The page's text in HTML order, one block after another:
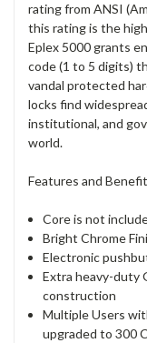
rating from ANSI
this rating is the
Eplex 5000 grants
code (1 to 5 digits)
vandal protected
locks find
institutional, and
world.
Features and
Core is not
Bright Chrome
Electronic
Extra heavy-duty
construction
Multiple Users
upgraded to 300